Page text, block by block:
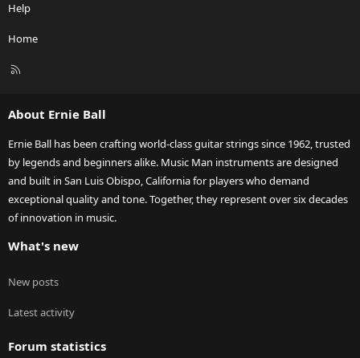
Help
Home
R
About Ernie Ball
Ernie Ball has been crafting world-class guitar strings since 1962, trusted
by legends and beginners alike. Music Man instruments are designed
and built in San Luis Obispo, California for players who demand
exceptional quality and tone. Together, they represent over six decades
of innovation in music.
What's new
New posts
Latest activity
Forum statistics